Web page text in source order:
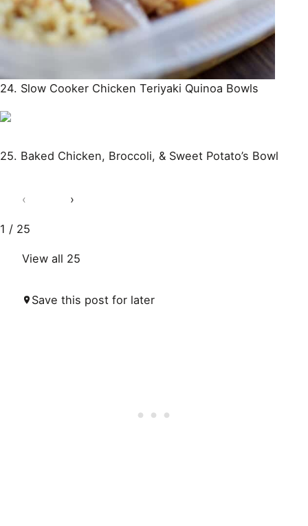
24. Slow Cooker Chicken Teriyaki Quinoa Bowls
25. Baked Chicken, Broccoli, & Sweet Potato’s Bowl
‹ ›
1 / 25
View all 25
Save this post for later